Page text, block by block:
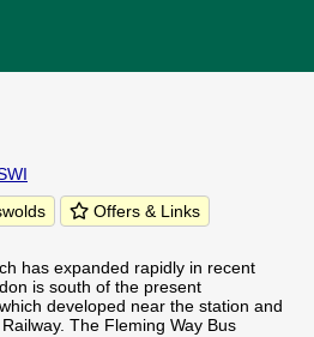
Offers & Links
has expanded rapidly in recent
is south of the present
developed near the station and
The Fleming Way Bus